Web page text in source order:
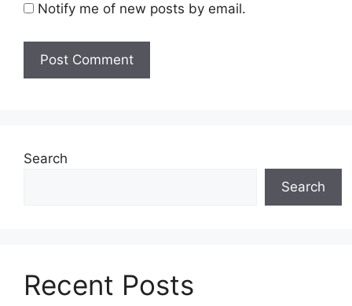
Notify me of new posts by email.
Search
Search
Recent Posts